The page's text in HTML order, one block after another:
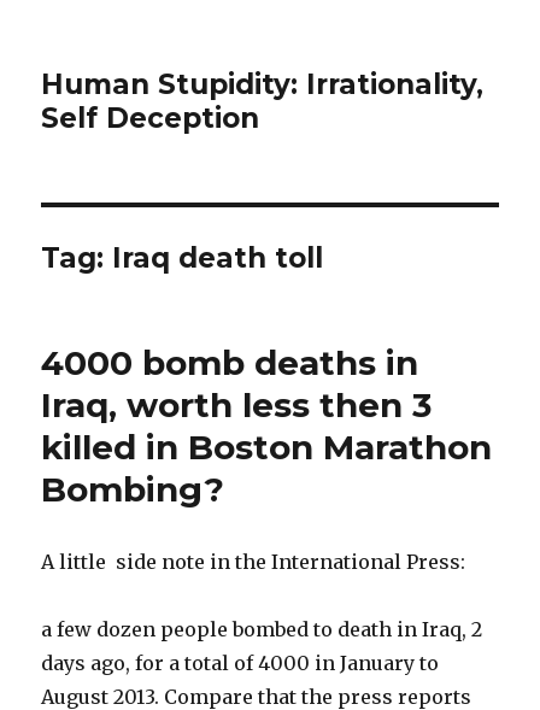
Human Stupidity: Irrationality,
Self Deception
Tag: Iraq death toll
4000 bomb deaths in
Iraq, worth less then 3
killed in Boston Marathon
Bombing?
A little side note in the International Press:
a few dozen people bombed to death in Iraq, 2
days ago, for a total of 4000 in January to
August 2013. Compare that the press reports